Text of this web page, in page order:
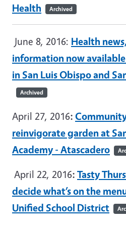
Health Archived
June 8, 2016: Health
information now
in San Luis Obispo and
Archived
April 27, 2016:
reinvigorate garden at
Academy - Atascadero
April 22, 2016: Tasty
decide what’s on the
Unified School District